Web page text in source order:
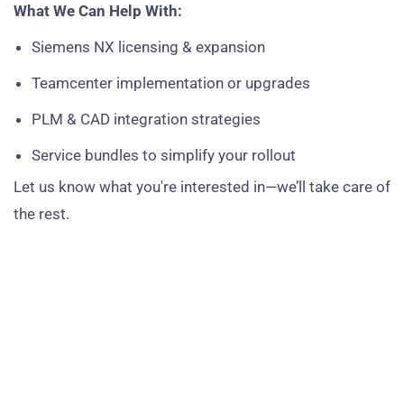
What We Can Help With:
Siemens NX licensing & expansion
Teamcenter implementation or upgrades
PLM & CAD integration strategies
Service bundles to simplify your rollout
Let us know what you're interested in—we’ll take care of
the rest.